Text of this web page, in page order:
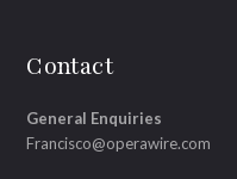
Contact
General Enquiries
Francisco@operawire.com